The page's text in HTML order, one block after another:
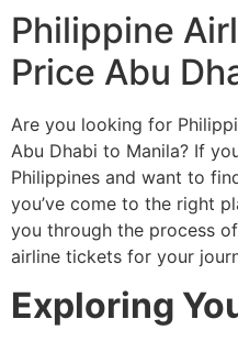
Philippine
Price Abu
Are you looking for
Abu Dhabi to Manila? If
Philippines and want to
you’ve come to the right
you through the process
airline tickets for your
Exploring